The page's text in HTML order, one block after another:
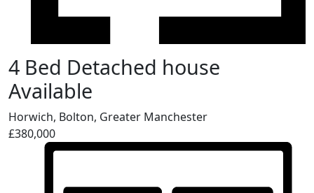
4 Bed Detached house
Available
Horwich, Bolton, Greater Manchester
£380,000